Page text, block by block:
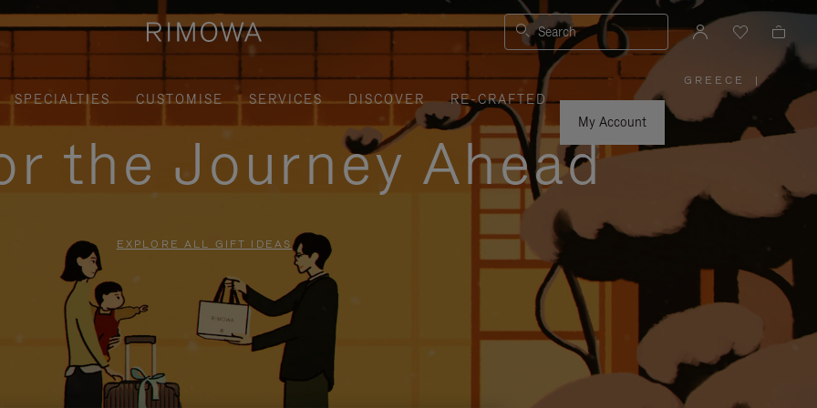
Search
SPECIALTIES CUSTOMISE SERVICES DISCOVER
RE-CRAFTED
My Account
GREECE
PLEASE
SELECT
YOUR
COUNTRY
|
the Journey Ahead
EXPLORE ALL GIFT IDEAS